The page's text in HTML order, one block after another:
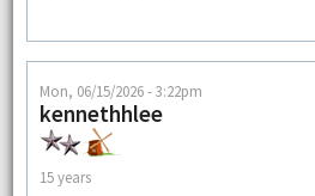
Mon, 06/15/2026 - 3:22pm
kennethhlee
15 years